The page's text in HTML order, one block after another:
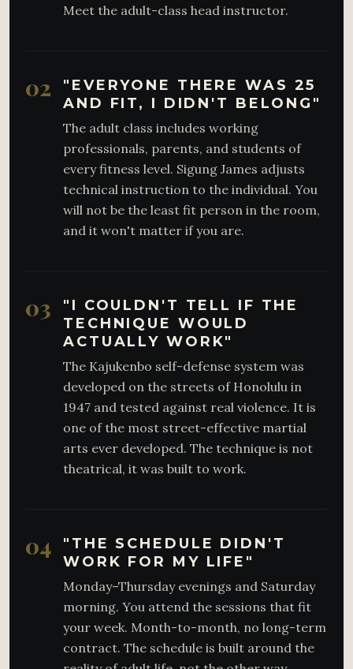
Meet the adult-class head instructor.
02
"EVERYONE THERE WAS 25
AND FIT, I DIDN'T BELONG"
The adult class includes working
professionals, parents, and students of
every fitness level. Sigung James adjusts
technical instruction to the individual. You
will not be the least fit person in the room,
and it won't matter if you are.
03
"I COULDN'T TELL IF THE
TECHNIQUE WOULD
ACTUALLY WORK"
The Kajukenbo self-defense system was
developed on the streets of Honolulu in
1947 and tested against real violence. It is
one of the most street-effective martial
arts ever developed. The technique is not
theatrical, it was built to work.
04
"THE SCHEDULE DIDN'T
WORK FOR MY LIFE"
Monday–Thursday evenings and Saturday
morning. You attend the sessions that fit
your week. Month-to-month, no long-term
contract. The schedule is built around the